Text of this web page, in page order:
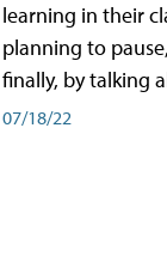
learning in their
planning to
finally, by talking
07/18/22